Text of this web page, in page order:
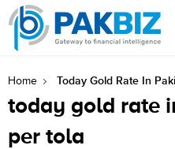
Home Today Gold Rate In
today gold rate
per tola